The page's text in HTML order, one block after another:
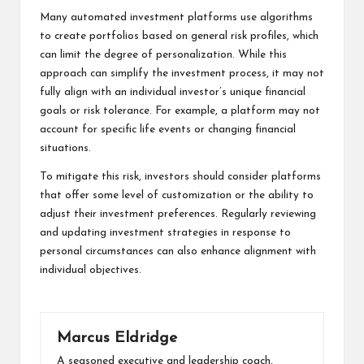
Many automated investment platforms use algorithms
to create portfolios based on general risk profiles, which
can limit the degree of personalization. While this
approach can simplify the investment process, it may not
fully align with an individual investor’s unique financial
goals or risk tolerance. For example, a platform may not
account for specific life events or changing financial
situations.
To mitigate this risk, investors should consider platforms
that offer some level of customization or the ability to
adjust their investment preferences. Regularly reviewing
and updating investment strategies in response to
personal circumstances can also enhance alignment with
individual objectives.
Marcus Eldridge
A seasoned executive and leadership coach,